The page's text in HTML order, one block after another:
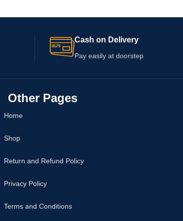
statement and minimalist rings ensures a
effortlessly.Cash on Delivery
Pay easily at doorstep
Other Pages
Home
Shop
Return and Refund Policy
Privacy Policy
Terms and Conditions